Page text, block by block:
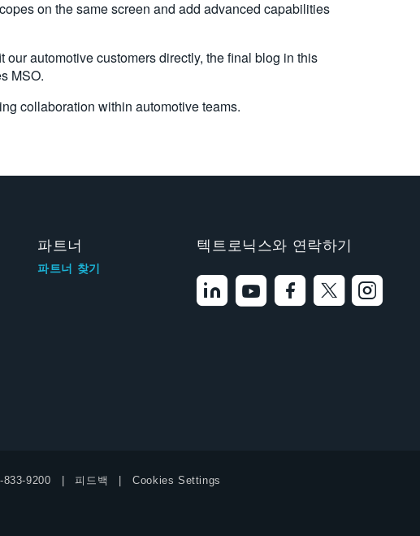
on the same screen and add advanced capabilities
automotive customers directly, the final blog in this
MSO.
collaboration within automotive teams.
파트너
파트너 찾기
텍트로닉스와 연락하기
833-9200 피드백 Cookies Settings